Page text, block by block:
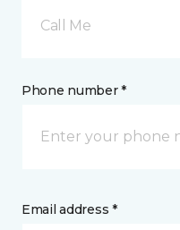
Call Me
Phone number *
Email address *